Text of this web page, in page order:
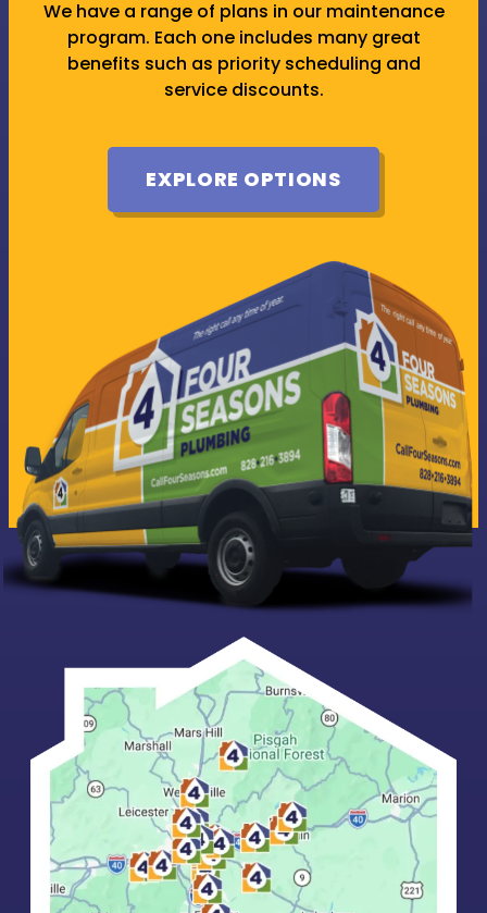
We have a range of plans in our maintenance
program. Each one includes many great
benefits such as priority scheduling and
service discounts.
EXPLORE OPTIONS